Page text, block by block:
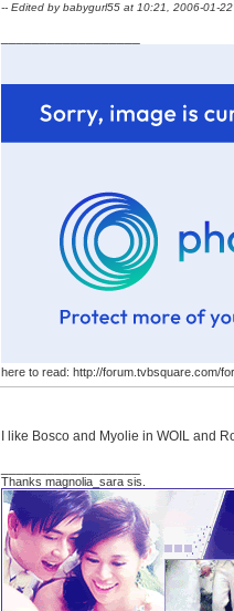
-- Edited by babygurl55 at 10:21, 2006-01-22
here to read: http://forum.tvbsquare.com/
I like Bosco and Myolie in WOIL and
Thanks magnolia_sara sis.